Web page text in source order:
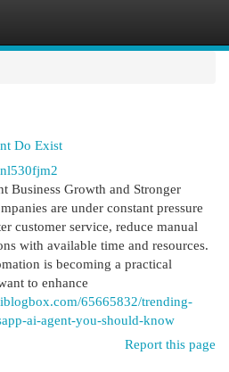
Do Exist
Business Growth and Stronger
are under constant pressure
customer service, reduce manual
with available time and resources.
is becoming a practical
to enhance
65665832/trending-
ai-agent-you-should-know
Report this page